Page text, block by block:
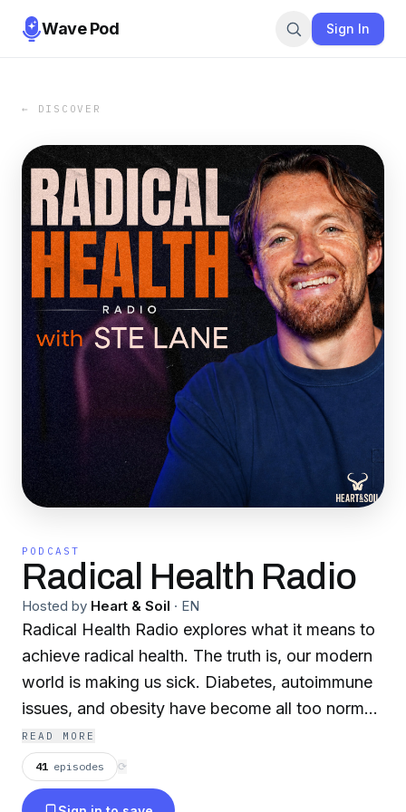
Wave Pod Sign In
← DISCOVER
PODCAST
Radical Health Radio
Hosted by Heart & Soil · EN
Radical Health Radio explores what it means to
achieve radical health. The truth is, our modern
world is making us sick. Diabetes, autoimmune
issues, and obesity have become all too normal.
That’s why we’re on a mission to help you
reverse course and to unlock your radical
health. Join host Ste Lane and expert health
READ MORE
41 episodes ⟳